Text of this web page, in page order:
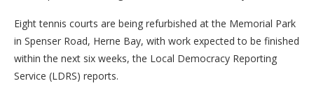
Eight tennis courts are being refurbished at the Memorial Park
in Spenser Road, Herne Bay, with work expected to be finished
within the next six weeks, the Local Democracy Reporting
Service (LDRS) reports.